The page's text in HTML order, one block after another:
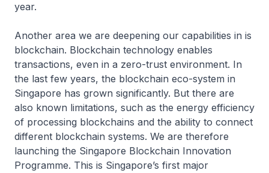
year.
Another area we are deepening our capabilities in is
blockchain. Blockchain technology enables
transactions, even in a zero-trust environment. In
the last few years, the blockchain eco-system in
Singapore has grown significantly. But there are
also known limitations, such as the energy efficiency
of processing blockchains and the ability to connect
different blockchain systems. We are therefore
launching the Singapore Blockchain Innovation
Programme. This is Singapore’s first major